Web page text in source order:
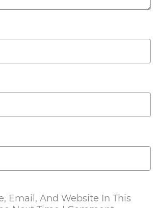
Email, And Website In This